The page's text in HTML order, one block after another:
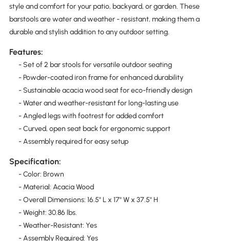
style and comfort for your patio, backyard, or garden. These
barstools are water and weather - resistant, making them a
durable and stylish addition to any outdoor setting.
Features:
- Set of 2 bar stools for versatile outdoor seating
- Powder-coated iron frame for enhanced durability
- Sustainable acacia wood seat for eco-friendly design
- Water and weather-resistant for long-lasting use
- Angled legs with footrest for added comfort
- Curved, open seat back for ergonomic support
- Assembly required for easy setup
Specification:
- Color: Brown
- Material: Acacia Wood
- Overall Dimensions: 16.5" L x 17" W x 37.5" H
- Weight: 30.86 lbs.
- Weather-Resistant: Yes
- Assembly Required: Yes